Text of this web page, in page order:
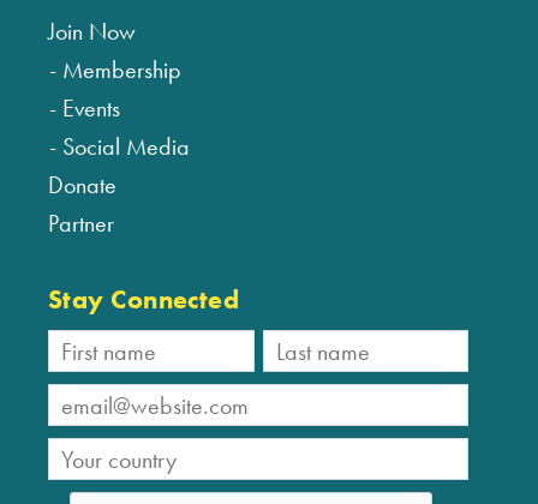
Join Now
Membership
Events
Social Media
Donate
Partner
Stay Connected